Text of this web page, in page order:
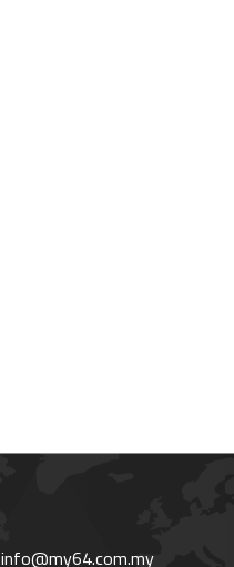
info@my64.com.my